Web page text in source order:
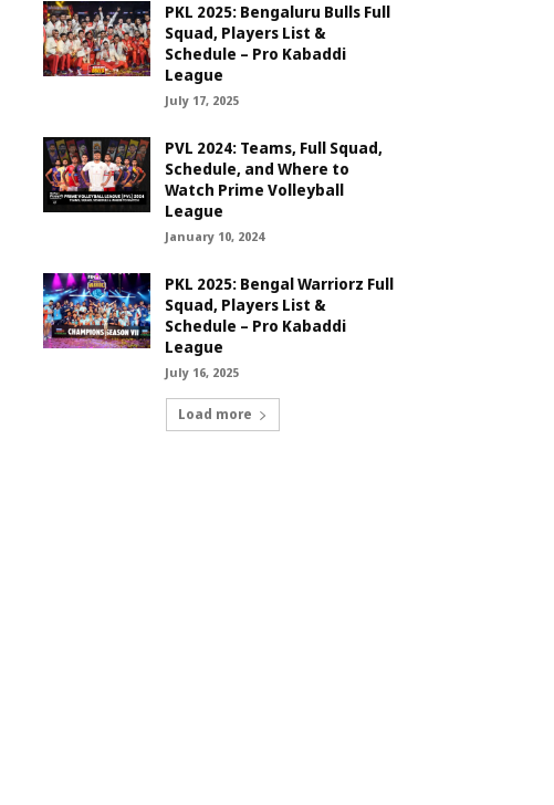
PKL 2025: Bengaluru Bulls Full
Squad, Players List &
Schedule – Pro Kabaddi
League
July 17, 2025
PVL 2024: Teams, Full Squad,
Schedule, and Where to
Watch Prime Volleyball
League
January 10, 2024
PKL 2025: Bengal Warriorz Full
Squad, Players List &
Schedule – Pro Kabaddi
League
July 16, 2025
Load more